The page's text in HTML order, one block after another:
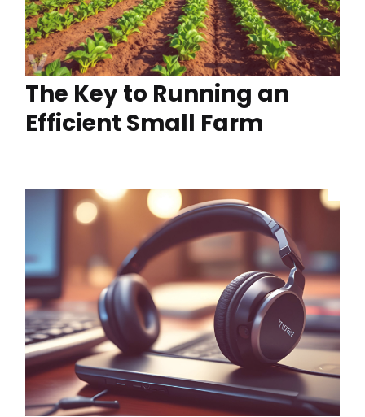
The Key to Running an
Efficient Small Farm